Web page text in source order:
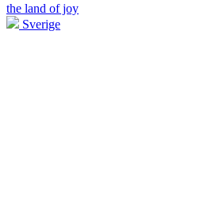
the land of joy
Sverige